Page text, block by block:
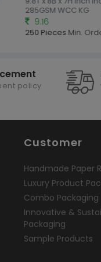
285GSM WCC KG
9.16
250 PiecesMin.
policy
Customer
Handmade Paper
Luxury Product
Combo Packaging
Innovative &
Packaging
Sample Products